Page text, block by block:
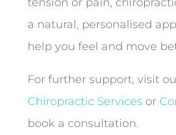
a natural, personalised
help you feel and move
For further support, visit
Chiropractic Services or
book a consultation.